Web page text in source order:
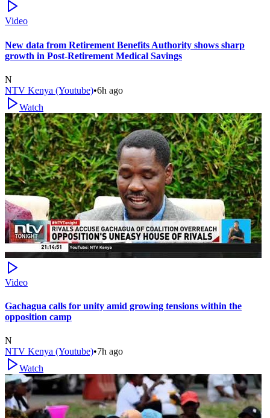
Video
New data from Retirement Benefits Authority shows sharp
growth in Post-Retirement Medical Savings
N
NTV Kenya (Youtube)•6h ago
Watch
Video
Gachagua calls for unity amid growing tensions within the
opposition camp
N
NTV Kenya (Youtube)•7h ago
Watch